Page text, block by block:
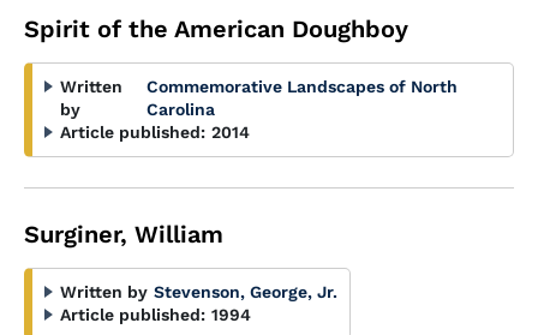
Spirit of the American Doughboy
Written
by
Commemorative Landscapes of North
Carolina
Article published: 2014
Surginer, William
Written by Stevenson, George, Jr.
Article published: 1994